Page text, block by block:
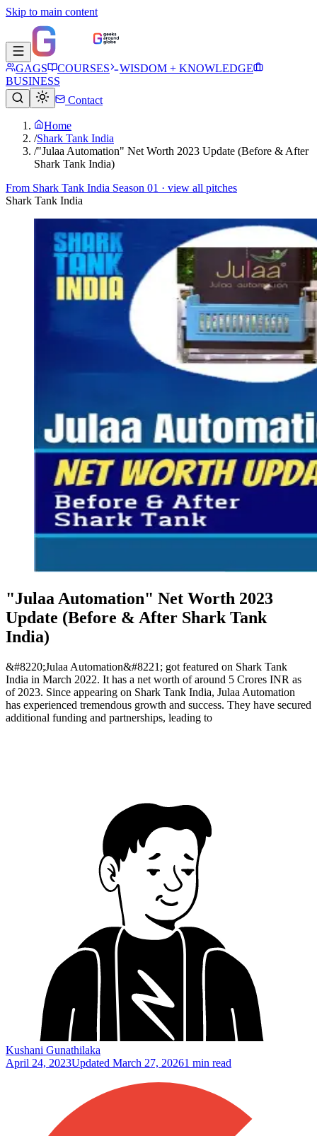
Skip to main content
GAGS COURSES
WISDOM + KNOWLEDGE
BUSINESS
Contact
Home
/Shark Tank India
/"Julaa Automation" Net Worth 2023 Update (Before & After
Shark Tank India)
From Shark Tank India Season 01 · view all pitches
Shark Tank India
"Julaa Automation" Net Worth 2023
Update (Before & After Shark Tank
India)
&#8220;Julaa Automation&#8221; got featured on Shark Tank
India in March 2022. It has a net worth of around 5 Crores INR as
of 2023. Since appearing on Shark Tank India, Julaa Automation
has experienced tremendous growth and success. They have secured
additional funding and partnerships, leading to
Kushani Gunathilaka
April 24, 2023Updated March 27, 20261 min read